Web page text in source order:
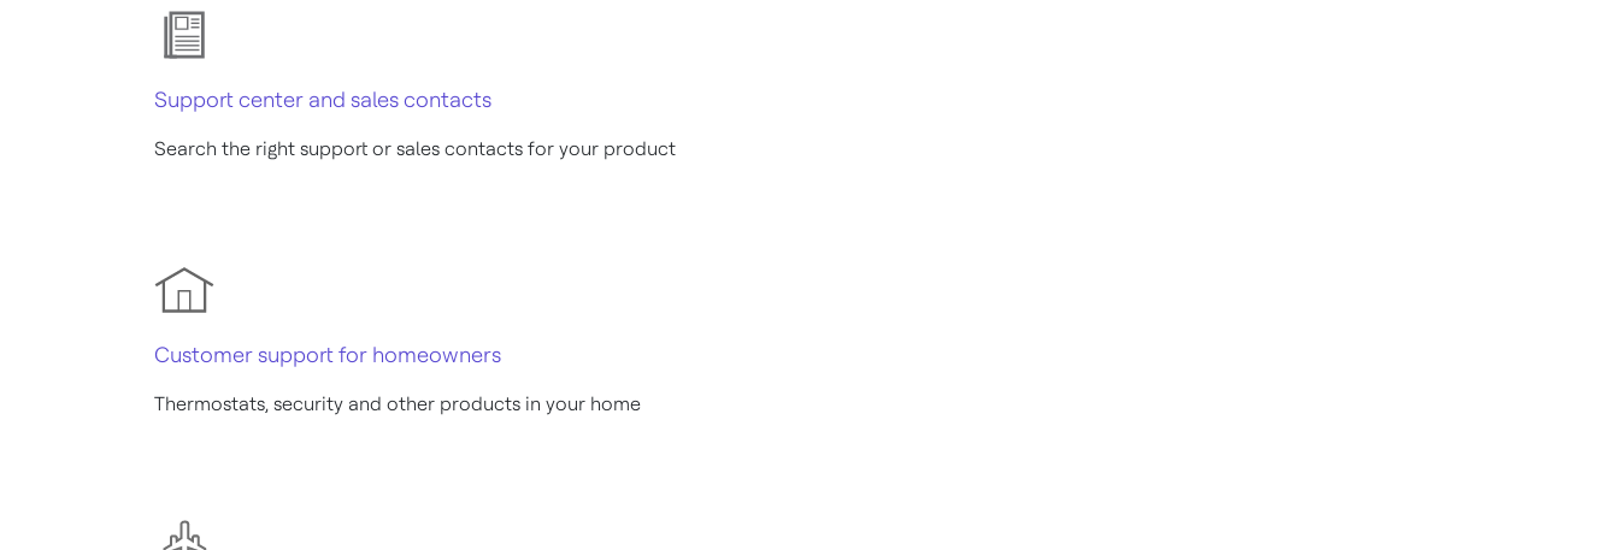
Support center and sales contacts
Search the right support or sales contacts for your product
Customer support for homeowners
Thermostats, security and other products in your home